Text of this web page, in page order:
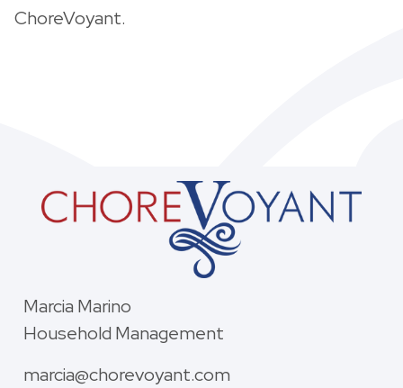
ChoreVoyant.
Marcia Marino
Household Management
marcia@chorevoyant.com